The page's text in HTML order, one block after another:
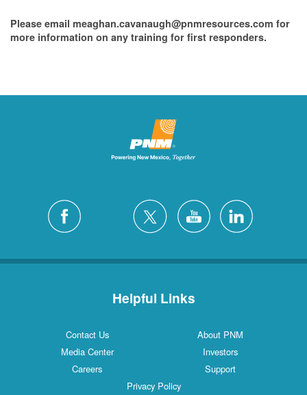
Please email meaghan.cavanaugh@pnmresources.com for
more information on any training for first responders.
Helpful Links
Contact Us
About PNM
Media Center
Investors
Careers
Support
Privacy Policy